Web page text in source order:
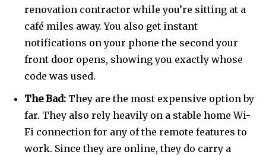
Join our community of
SUBSCRIBERS and be part of the
renovation contractor while you’re sitting at a
café miles away. You also get instant
notifications on your phone the second your
front door opens, showing you exactly whose
code was used.
The Bad: They are the most expensive option by
far. They also rely heavily on a stable home Wi-
Fi connection for any of the remote features to
work. Since they are online, they do carry a